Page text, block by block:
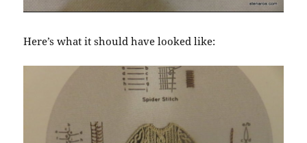
Here’s what it should have looked like: